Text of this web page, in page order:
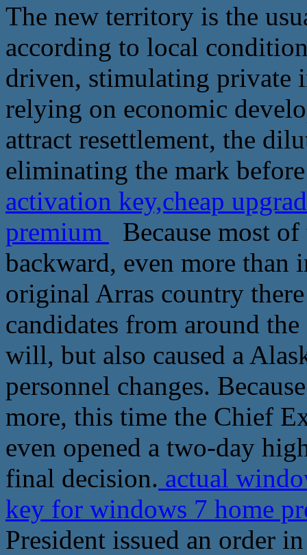
The new territory is the
according to local
driven, stimulating private
relying on economic
attract resettlement, the
eliminating the mark
activation key,cheap
premium
Because most
backward, even more than
original Arras country
candidates from around
will, but also caused a
personnel changes.
more, this time the Chief
even opened a two-day
final decision. actual
key for windows 7 home
President issued an order